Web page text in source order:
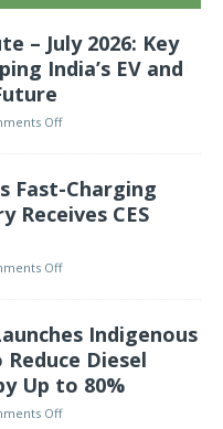
– July 2026: Key
India’s EV and
Off
Fast-Charging
Receives CES
Off
Indigenous
Reduce Diesel
Up to 80%
Off